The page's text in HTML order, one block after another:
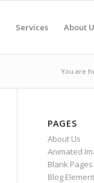
Services About
You are
PAGES
About Us
Animated
Blank Pages
Blog